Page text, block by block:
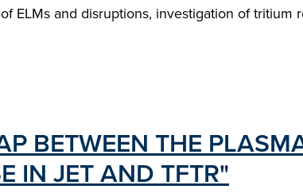
ELMs and disruptions, investigation of
BETWEEN THE
IN JET AND TFTR"